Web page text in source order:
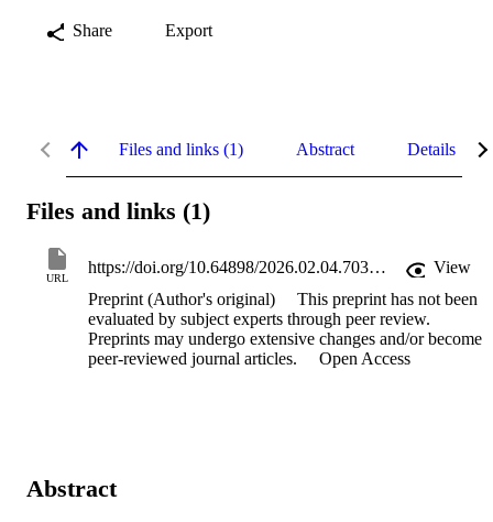
Share Export
Files and links (1) Abstract Details
Files and links (1)
URL
https://doi.org/10.64898/2026.02.04.703885
View
Preprint (Author's original)
This preprint has not been
evaluated by subject experts through peer review.
Preprints may undergo extensive changes and/or become
peer-reviewed journal articles.
Open Access
Abstract